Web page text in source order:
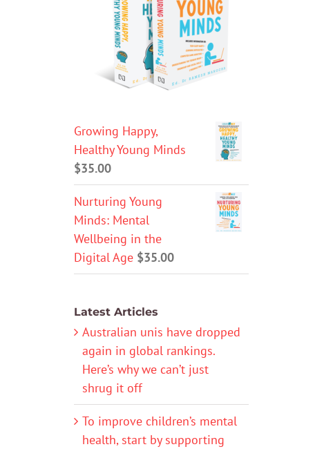
Growing Happy,
Healthy Young Minds
$35.00
Nurturing Young
Minds: Mental
Wellbeing in the
Digital Age $35.00
Latest Articles
Australian unis have dropped
again in global rankings.
Here’s why we can’t just
shrug it off
To improve children’s mental
health, start by supporting